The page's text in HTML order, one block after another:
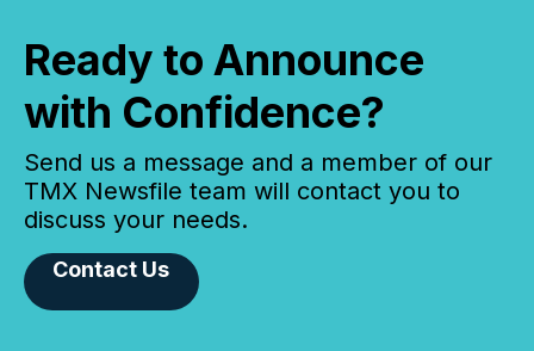
Ready to Announce
with Confidence?
Send us a message and a member of our
TMX Newsfile team will contact you to
discuss your needs.
Contact Us